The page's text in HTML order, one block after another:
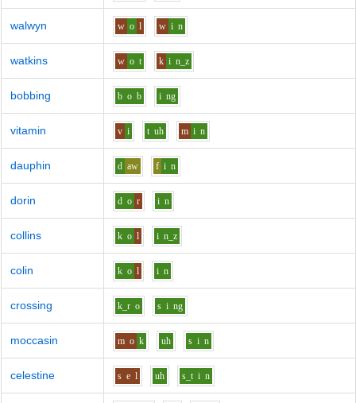
walwyn w o l w i n
watkins w o t k i n_z
bobbing b o b i ng
vitamin v i t uh m i n
dauphin d aw f i n
dorin d o r i n
collins k o l i n_z
colin k o l i n
crossing k_r o s i ng
moccasin m o k uh s i n
celestine s e l uh s_t i n